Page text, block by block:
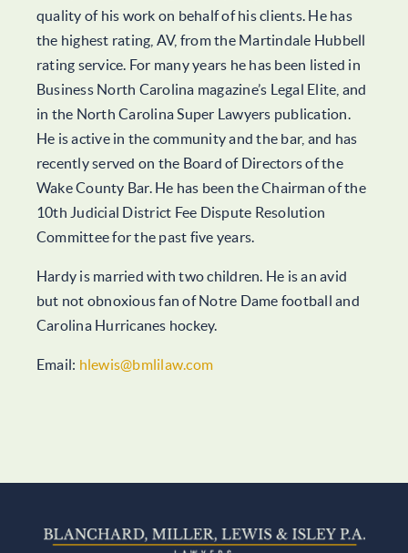
quality of his work on behalf of his clients. He has
the highest rating, AV, from the Martindale Hubbell
rating service. For many years he has been listed in
Business North Carolina magazine’s Legal Elite, and
in the North Carolina Super Lawyers publication.
He is active in the community and the bar, and has
recently served on the Board of Directors of the
Wake County Bar. He has been the Chairman of the
10th Judicial District Fee Dispute Resolution
Committee for the past five years.
Hardy is married with two children. He is an avid
but not obnoxious fan of Notre Dame football and
Carolina Hurricanes hockey.
Email: hlewis@bmlilaw.com